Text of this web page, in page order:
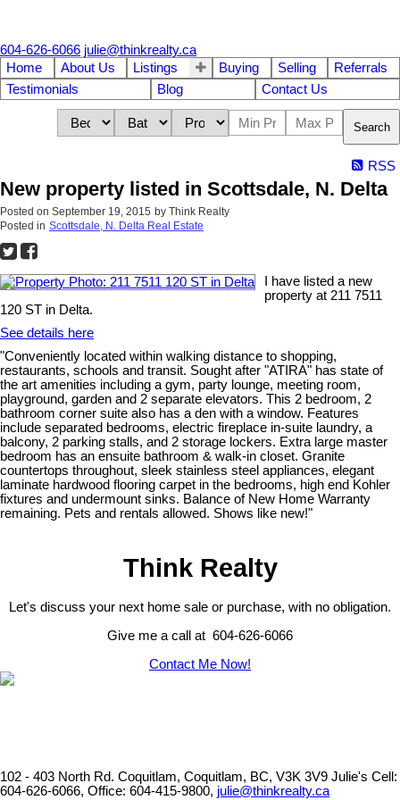
604-626-6066 julie@thinkrealty.ca
Home
About Us Listings Buying Selling
Referrals
Testimonials
Blog Contact Us
Search
RSS
New property listed in Scottsdale, N. Delta
Posted on September 19, 2015 by Think Realty
Posted in Scottsdale, N. Delta Real Estate
I have listed a new
property at 211 7511
120 ST in Delta.
See details here
"Conveniently located within walking distance to shopping,
restaurants, schools and transit. Sought after "ATIRA" has state of
the art amenities including a gym, party lounge, meeting room,
playground, garden and 2 separate elevators. This 2 bedroom, 2
bathroom corner suite also has a den with a window. Features
include separated bedrooms, electric fireplace in-suite laundry, a
balcony, 2 parking stalls, and 2 storage lockers. Extra large master
bedroom has an ensuite bathroom & walk-in closet. Granite
countertops throughout, sleek stainless steel appliances, elegant
laminate hardwood flooring carpet in the bedrooms, high end Kohler
fixtures and undermount sinks. Balance of New Home Warranty
remaining. Pets and rentals allowed. Shows like new!"
Think Realty
Let's discuss your next home sale or purchase, with no obligation.
Give me a call at 604-626-6066
Contact Me Now!
102 - 403 North Rd. Coquitlam, Coquitlam, BC, V3K 3V9 Julie's Cell:
604-626-6066, Office: 604-415-9800, julie@thinkrealty.ca